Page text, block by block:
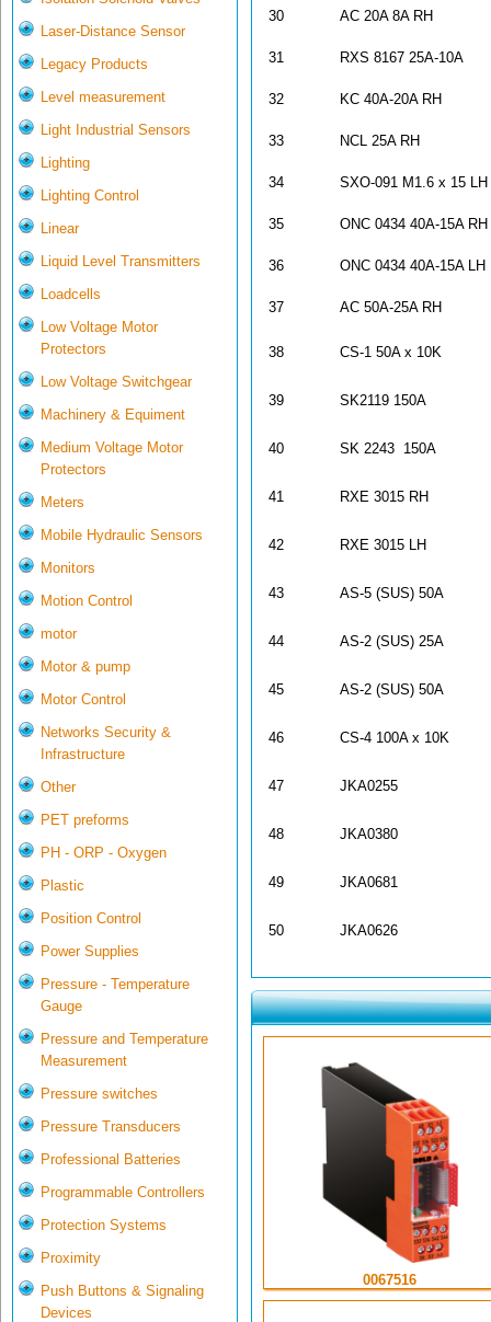
Laser-Distance Sensor
Legacy Products
Level measurement
Light Industrial Sensors
Lighting
Lighting Control
Linear
Liquid Level Transmitters
Loadcells
Low Voltage Motor
Protectors
Low Voltage Switchgear
Machinery & Equiment
Medium Voltage Motor
Protectors
Meters
Mobile Hydraulic Sensors
Monitors
Motion Control
motor
Motor & pump
Motor Control
Networks Security &
Infrastructure
Other
PET preforms
PH - ORP - Oxygen
Plastic
Position Control
Power Supplies
Pressure - Temperature
Gauge
Pressure and Temperature
Measurement
Pressure switches
Pressure Transducers
Professional Batteries
Programmable Controllers
Protection Systems
Proximity
Push Buttons & Signaling
Devices
30 AC 20A 8A RH
31 RXS 8167 25A-10A
32 KC 40A-20A RH
33 NCL 25A RH
34 SXO-091 M1.6 x 15 LH
35 ONC 0434 40A-15A RH
36 ONC 0434 40A-15A LH
37 AC 50A-25A RH
38 CS-1 50A x 10K
39 SK2119 150A
40 SK 2243 150A
41 RXE 3015 RH
42 RXE 3015 LH
43 AS-5 (SUS) 50A
44 AS-2 (SUS) 25A
45 AS-2 (SUS) 50A
46 CS-4 100A x 10K
47 JKA0255
48 JKA0380
49 JKA0681
50 JKA0626
0067516